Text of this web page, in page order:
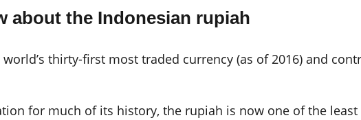
about the Indonesian rupiah
thirty-first most traded currency (as of 2016) and
for much of its history, the rupiah is now one of the